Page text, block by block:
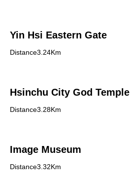
Yin Hsi Eastern Gate
Distance3.24Km
Hsinchu City God Temple
Distance3.28Km
Image Museum
Distance3.32Km